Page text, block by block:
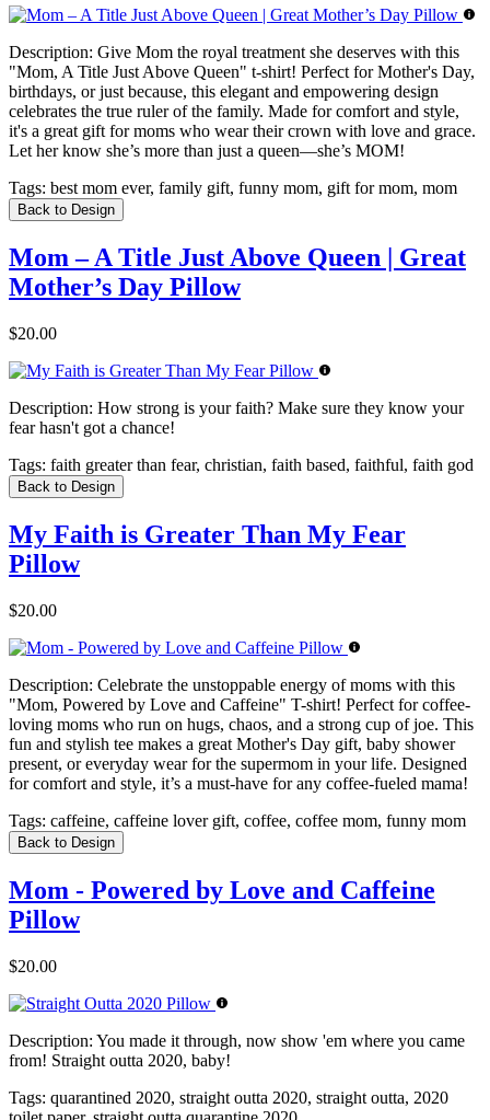
Description: Give Mom the royal treatment she deserves with this
"Mom, A Title Just Above Queen" t-shirt! Perfect for Mother's Day,
birthdays, or just because, this elegant and empowering design
celebrates the true ruler of the family. Made for comfort and style,
it's a great gift for moms who wear their crown with love and grace.
Let her know she’s more than just a queen—she’s MOM!
Tags: best mom ever, family gift, funny mom, gift for mom, mom
Back to Design
Mom – A Title Just Above Queen | Great
Mother’s Day Pillow
$20.00
Description: How strong is your faith? Make sure they know your
fear hasn't got a chance!
Tags: faith greater than fear, christian, faith based, faithful, faith god
Back to Design
My Faith is Greater Than My Fear
Pillow
$20.00
Description: Celebrate the unstoppable energy of moms with this
"Mom, Powered by Love and Caffeine" T-shirt! Perfect for coffee-
loving moms who run on hugs, chaos, and a strong cup of joe. This
fun and stylish tee makes a great Mother's Day gift, baby shower
present, or everyday wear for the supermom in your life. Designed
for comfort and style, it’s a must-have for any coffee-fueled mama!
Tags: caffeine, caffeine lover gift, coffee, coffee mom, funny mom
Back to Design
Mom - Powered by Love and Caffeine
Pillow
$20.00
Description: You made it through, now show 'em where you came
from! Straight outta 2020, baby!
Tags: quarantined 2020, straight outta 2020, straight outta, 2020